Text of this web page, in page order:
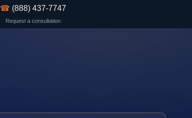
☎ (888) 437-7747
Request a consultation